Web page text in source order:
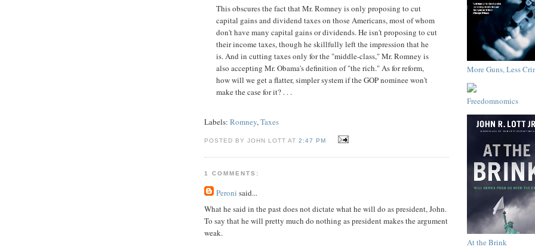
This obscures the fact that Mr. Romney is only proposing to cut
capital gains and dividend taxes on those Americans, most of whom
don't have many capital gains or dividends. He isn't proposing to cut
their income taxes, though he skillfully left the impression that he
is. And in cutting taxes only for the "middle-class," Mr. Romney is
also accepting Mr. Obama's definition of "the rich." As for reform,
how will we get a flatter, simpler system if the GOP nominee won't
make the case for it? . . .
Labels: Romney,Taxes
POSTED BY JOHN LOTT AT2:47 PM
1 COMMENTS:
Peroni said...
What he said in the past does not dictate what he will do as president, John.
To say that he will pretty much do nothing as president makes the argument
weak.
More Guns, Less
Freedomnomics
At the Brink